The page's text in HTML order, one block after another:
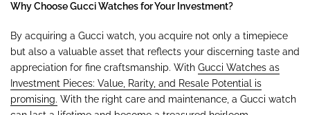
Why Choose Gucci Watches for Your Investment?
By acquiring a Gucci watch, you acquire not only a timepiece
but also a valuable asset that reflects your discerning taste and
appreciation for fine craftsmanship. With Gucci Watches as
Investment Pieces: Value, Rarity, and Resale Potential is
promising. With the right care and maintenance, a Gucci watch